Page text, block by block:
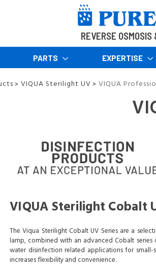
REVERSE
PARTS EXPERTISE
> VIQUA Sterilight UV > VIQUA
VIQUA Sterilight Cobalt
The Viqua Sterilight Cobalt UV Series are a
lamp, combined with an advanced Cobalt series
water disinfection related applications for
increases flexibility and convenience.